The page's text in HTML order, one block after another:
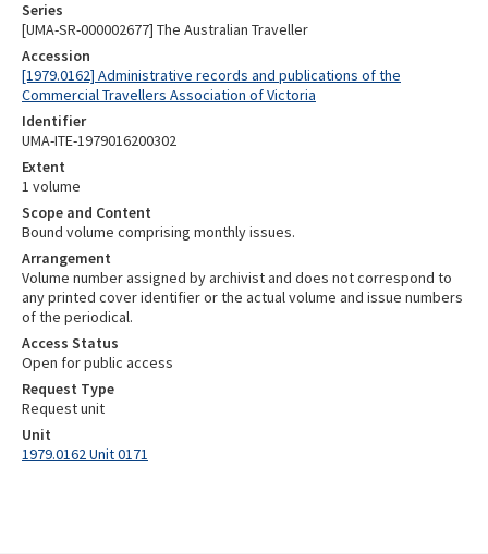
Series
[UMA-SR-000002677] The Australian Traveller
Accession
[1979.0162] Administrative records and publications of the
Commercial Travellers Association of Victoria
Identifier
UMA-ITE-1979016200302
Extent
1 volume
Scope and Content
Bound volume comprising monthly issues.
Arrangement
Volume number assigned by archivist and does not correspond to
any printed cover identifier or the actual volume and issue numbers
of the periodical.
Access Status
Open for public access
Request Type
Request unit
Unit
1979.0162 Unit 0171